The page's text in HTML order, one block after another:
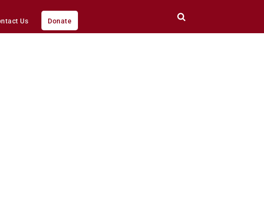
Us Donate